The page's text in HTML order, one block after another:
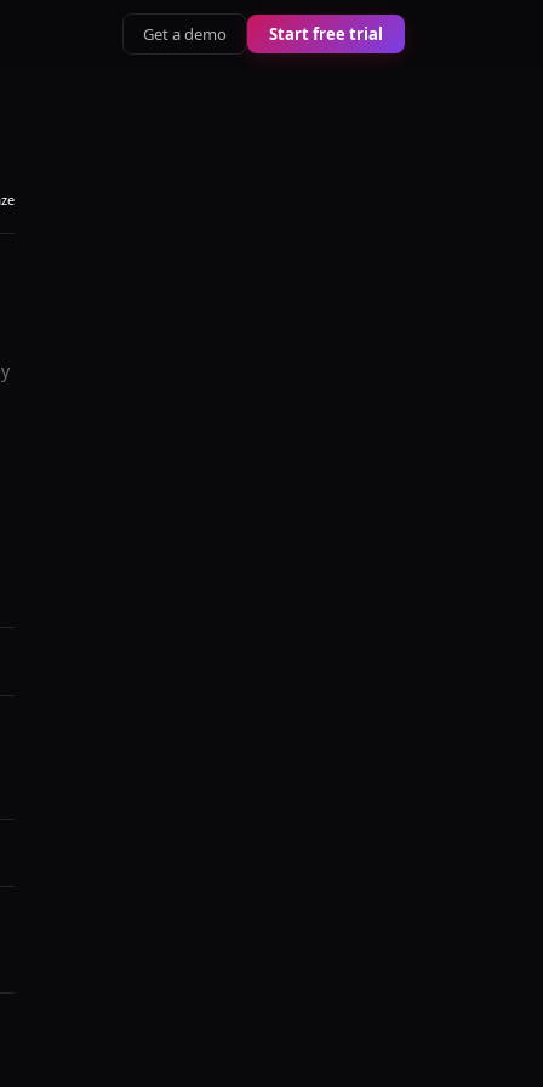
Get a demo Start free trial